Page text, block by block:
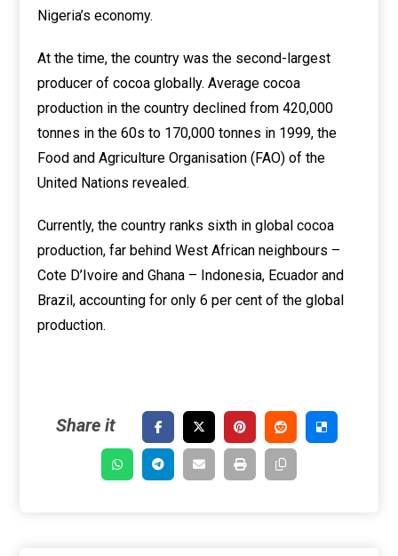
Nigeria’s economy.
At the time, the country was the second-largest
producer of cocoa globally. Average cocoa
production in the country declined from 420,000
tonnes in the 60s to 170,000 tonnes in 1999, the
Food and Agriculture Organisation (FAO) of the
United Nations revealed.
Currently, the country ranks sixth in global cocoa
production, far behind West African neighbours –
Cote D’Ivoire and Ghana – Indonesia, Ecuador and
Brazil, accounting for only 6 per cent of the global
production.